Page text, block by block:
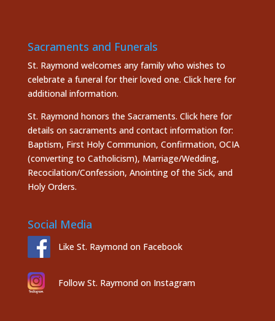
Sacraments and Funerals
St. Raymond welcomes any family who wishes to
celebrate a funeral for their loved one. Click here for
additional information.
St. Raymond honors the Sacraments. Click here for
details on sacraments and contact information for:
Baptism, First Holy Communion, Confirmation, OCIA
(converting to Catholicism), Marriage/Wedding,
Recocilation/Confession, Anointing of the Sick, and
Holy Orders.
Social Media
Like St. Raymond on Facebook
Follow St. Raymond on Instagram